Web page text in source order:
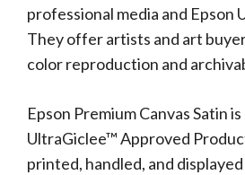
professional media and Epson
They offer artists and art
color reproduction and
Epson Premium Canvas Satin
UltraGiclee™ Approved
printed, handled, and